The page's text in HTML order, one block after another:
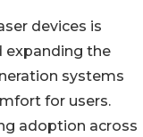
devices is
expanding the
systems
for users.
adoption across